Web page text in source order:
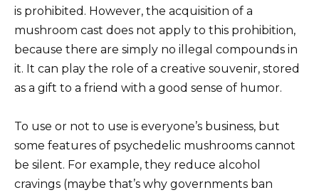
is prohibited. However, the acquisition of a
mushroom cast does not apply to this prohibition,
because there are simply no illegal compounds in
it. It can play the role of a creative souvenir, stored
as a gift to a friend with a good sense of humor.
To use or not to use is everyone’s business, but
some features of psychedelic mushrooms cannot
be silent. For example, they reduce alcohol
cravings (maybe that’s why governments ban